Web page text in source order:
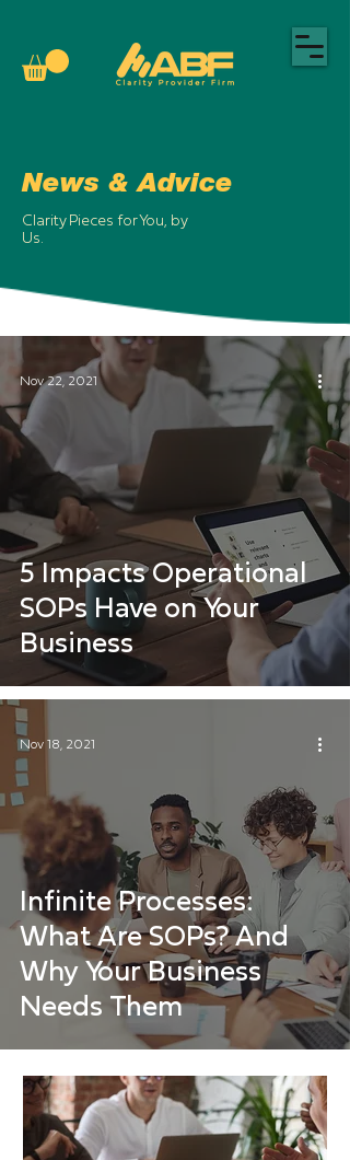
News & Advice
Clarity Pieces for You, by
Us.
5 Impacts Operational
SOPs Have on Your
Business
Nov 22, 2021
Infinite Processes:
What Are SOPs? And
Why Your Business
Needs Them
Nov 18, 2021